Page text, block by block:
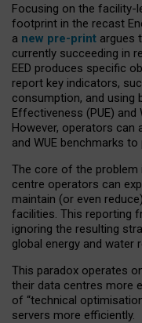
Focusing on the facility-
footprint in the recast
a new pre-print argues
currently succeeding in
EED produces specific
report key indicators,
consumption, and using
Effectiveness (PUE) and
However, operators can
and WUE benchmarks
The core of the problem
centre operators can
maintain (or even
facilities. This reporting
ignoring the resulting
global energy and water
This paradox operates
their data centres more
of “technical
servers more efficiently.